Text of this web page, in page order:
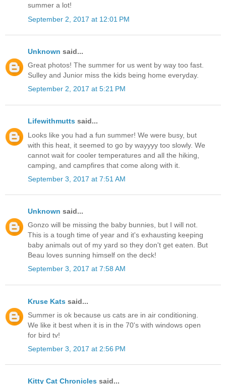
summer a lot!
September 2, 2017 at 12:01 PM
Unknown said...
Great photos! The summer for us went by way too fast.
Sulley and Junior miss the kids being home everyday.
September 2, 2017 at 5:21 PM
Lifewithmutts said...
Looks like you had a fun summer! We were busy, but
with this heat, it seemed to go by wayyyy too slowly. We
cannot wait for cooler temperatures and all the hiking,
camping, and campfires that come along with it.
September 3, 2017 at 7:51 AM
Unknown said...
Gonzo will be missing the baby bunnies, but I will not.
This is a tough time of year and it's exhausting keeping
baby animals out of my yard so they don't get eaten. But
Beau loves sunning himself on the deck!
September 3, 2017 at 7:58 AM
Kruse Kats said...
Summer is ok because us cats are in air conditioning.
We like it best when it is in the 70's with windows open
for bird tv!
September 3, 2017 at 2:56 PM
Kitty Cat Chronicles said...